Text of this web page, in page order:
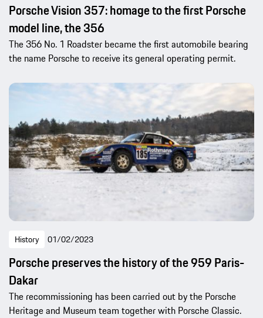
Porsche Vision 357: homage to the first Porsche
model line, the 356
The 356 No. 1 Roadster became the first automobile bearing
the name Porsche to receive its general operating permit.
History 01/02/2023
Porsche preserves the history of the 959 Paris-
Dakar
The recommissioning has been carried out by the Porsche
Heritage and Museum team together with Porsche Classic.